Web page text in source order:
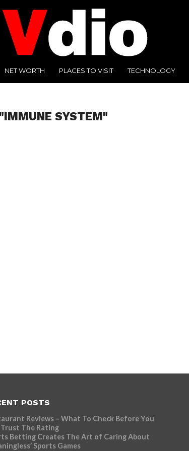
NET WORTH PLACES TO VISIT TECHNOLOGY
SYSTEM"
POSTS
Reviews – What To Check Before You
Trust The Rating
Betting Creates The Art of Caring About
Sports Games